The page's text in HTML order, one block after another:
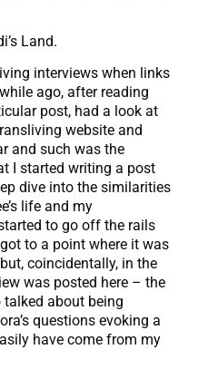
Land.
interviews when links
ago, after reading
post, had a look at
website and
and such was the
I started writing a post
dive into the similarities
life and my
to go off the rails
to a point where it was
coincidentally, in the
was posted here – the
about being
questions evoking a
have come from my